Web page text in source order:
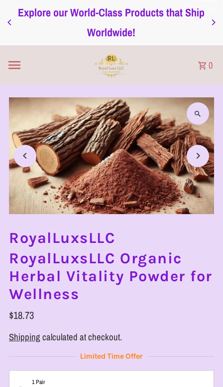
Skip to content
Explore our World-Class Products that Ship
Worldwide!
0
RoyalLuxsLLC
RoyalLuxsLLC Organic
Herbal Vitality Powder for
Wellness
$18.73
Shippingcalculated at checkout.
Limited Time Offer
1 Pair